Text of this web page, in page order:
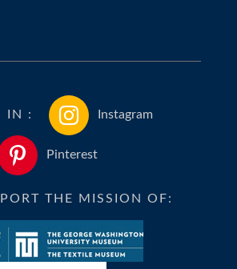
IN : Instagram
Pinterest
THE MISSION OF: